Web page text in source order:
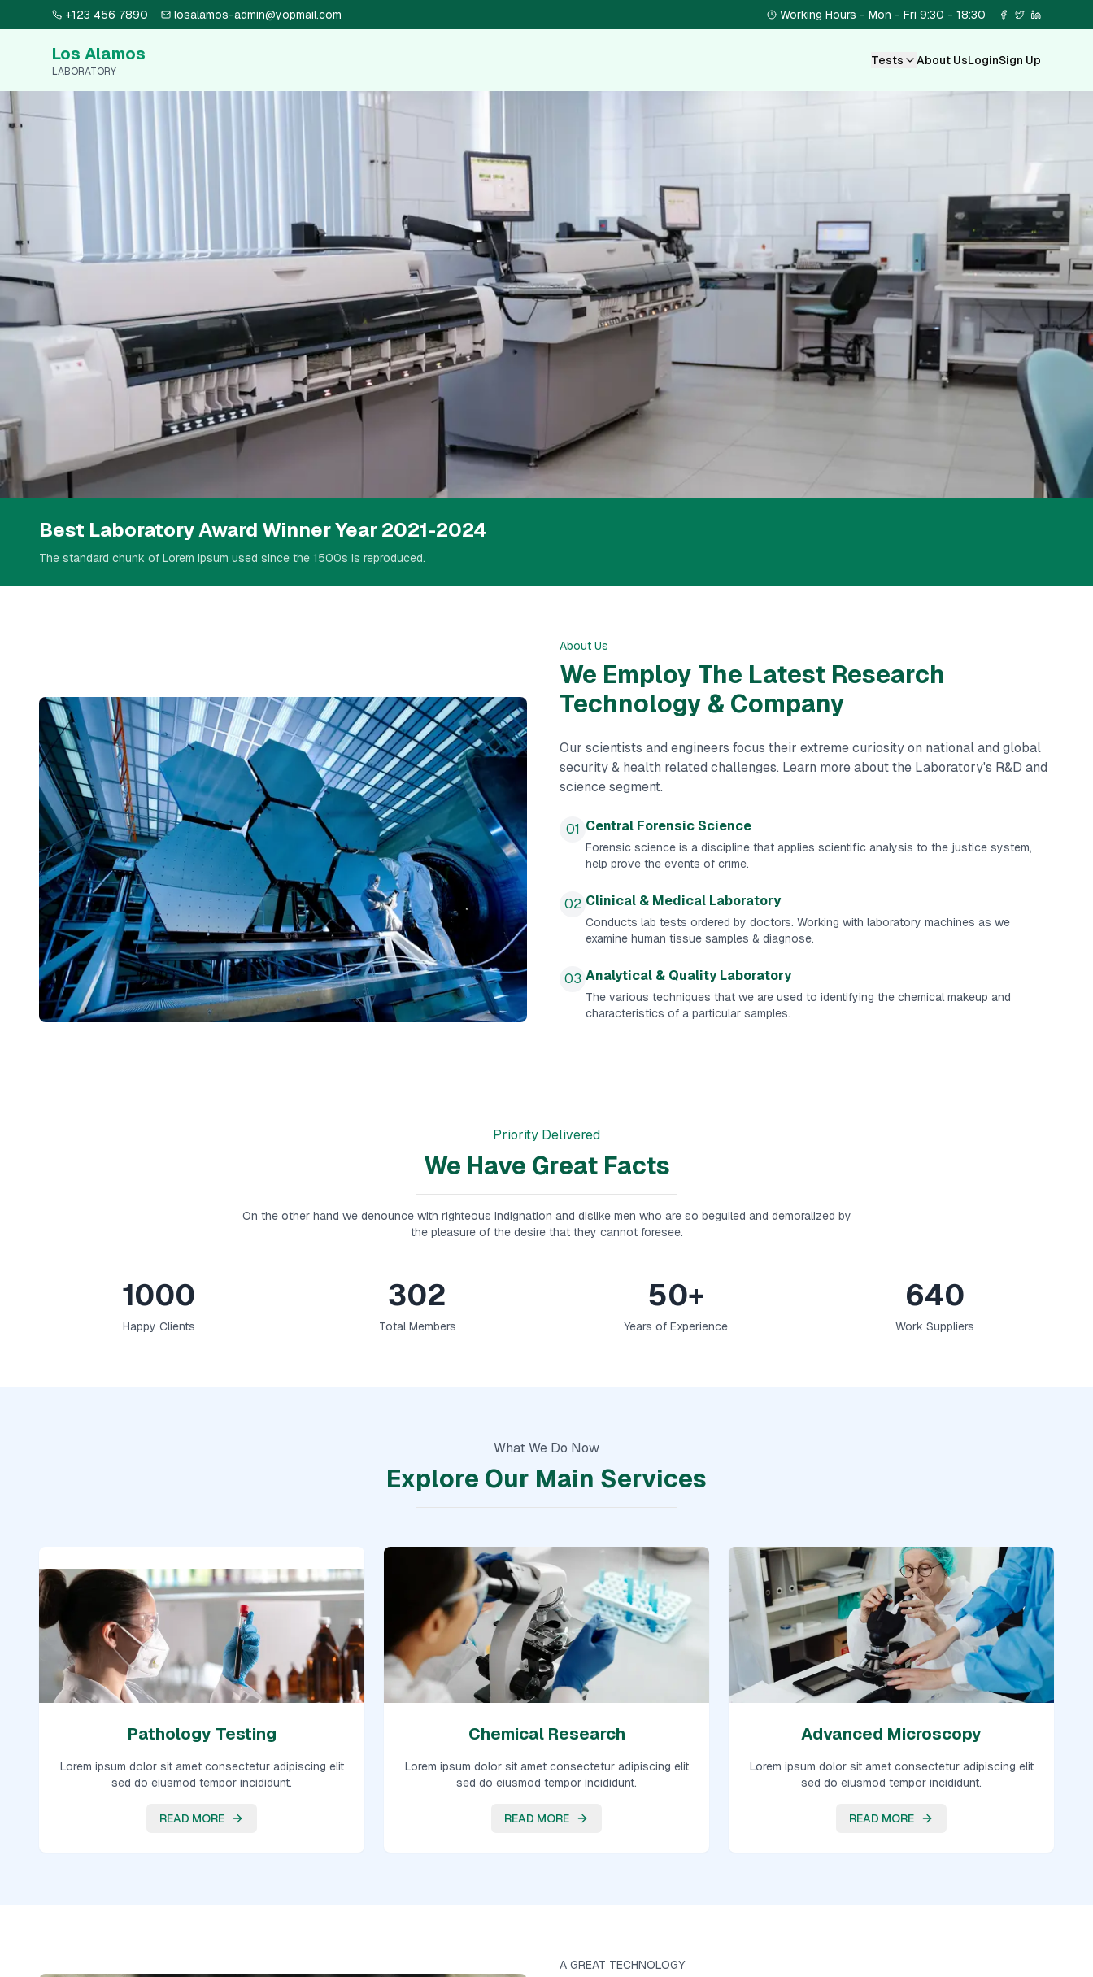
+123 456 7890 losalamos-admin@yopmail.com Working Hours - Mon - Fri 9:30 - 18:30
Los Alamos
LABORATORY
Tests About UsLoginSign Up
Serving Science &
Technology
Best Laboratory Award Winner Year 2021-2024
The standard chunk of Lorem Ipsum used since the 1500s is reproduced.
About Us
We Employ The Latest Research
Technology & Company
Our scientists and engineers focus their extreme curiosity on national and global
security & health related challenges. Learn more about the Laboratory's R&D and
science segment.
01 Central Forensic Science
Forensic science is a discipline that applies scientific analysis to the justice system,
help prove the events of crime.
02 Clinical & Medical Laboratory
Conducts lab tests ordered by doctors. Working with laboratory machines as we
examine human tissue samples & diagnose.
03 Analytical & Quality Laboratory
The various techniques that we are used to identifying the chemical makeup and
characteristics of a particular samples.
Priority Delivered
We Have Great Facts
On the other hand we denounce with righteous indignation and dislike men who are so beguiled and demoralized by
the pleasure of the desire that they cannot foresee.
1000
Happy Clients
302
Total Members
50+
Years of Experience
640
Work Suppliers
What We Do Now
Explore Our Main Services
Pathology Testing
Lorem ipsum dolor sit amet consectetur adipiscing elit
sed do eiusmod tempor incididunt.
READ MORE
Chemical Research
Lorem ipsum dolor sit amet consectetur adipiscing elit
sed do eiusmod tempor incididunt.
READ MORE
Advanced Microscopy
Lorem ipsum dolor sit amet consectetur adipiscing elit
sed do eiusmod tempor incididunt.
READ MORE
A GREAT TECHNOLOGY